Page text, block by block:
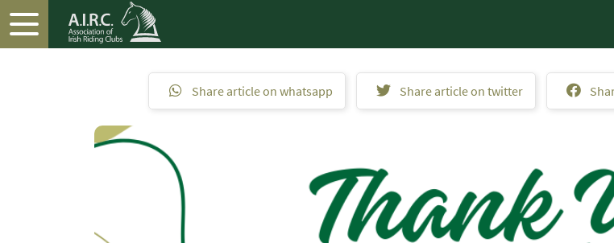
Share article on whatsapp Share article on twitter